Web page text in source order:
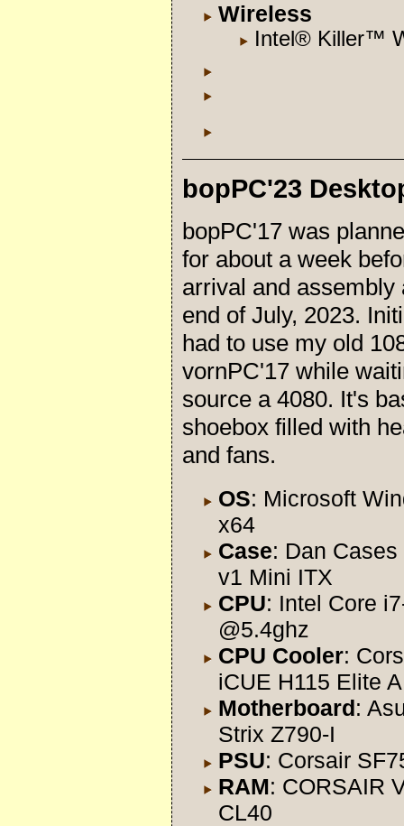
Wireless
Intel® Killer™
bopPC'23
bopPC'17 was
for about a week
arrival and assembly
end of July, 2023.
had to use my old
vornPC'17 while
source a 4080. It's
shoebox filled with
and fans.
OS: Microsoft
x64
Case: Dan
v1 Mini ITX
CPU: Intel Core
@5.4ghz
CPU Cooler:
iCUE H115 Elite
Motherboard:
Strix Z790-I
PSU: Corsair
RAM: CORSAIR
CL40